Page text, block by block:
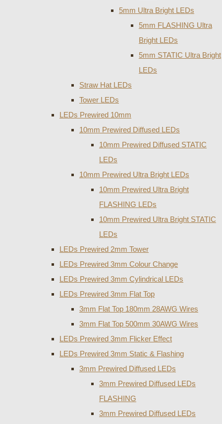
5mm Ultra Bright LEDs
5mm FLASHING Ultra
Bright LEDs
5mm STATIC Ultra Bright
LEDs
Straw Hat LEDs
Tower LEDs
LEDs Prewired 10mm
10mm Prewired Diffused LEDs
10mm Prewired Diffused STATIC
LEDs
10mm Prewired Ultra Bright LEDs
10mm Prewired Ultra Bright
FLASHING LEDs
10mm Prewired Ultra Bright STATIC
LEDs
LEDs Prewired 2mm Tower
LEDs Prewired 3mm Colour Change
LEDs Prewired 3mm Cylindrical LEDs
LEDs Prewired 3mm Flat Top
3mm Flat Top 180mm 28AWG Wires
3mm Flat Top 500mm 30AWG Wires
LEDs Prewired 3mm Flicker Effect
LEDs Prewired 3mm Static & Flashing
3mm Prewired Diffused LEDs
3mm Prewired Diffused LEDs
FLASHING
3mm Prewired Diffused LEDs